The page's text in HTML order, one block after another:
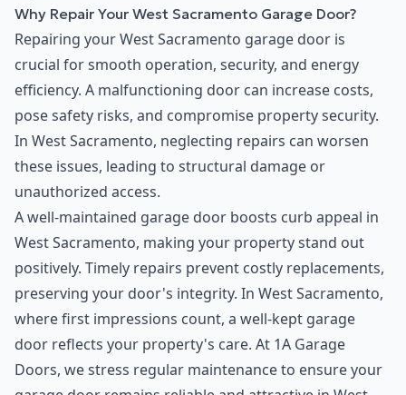
Why Repair Your West Sacramento Garage Door?
Repairing your West Sacramento garage door is
crucial for smooth operation, security, and energy
efficiency. A malfunctioning door can increase costs,
pose safety risks, and compromise property security.
In West Sacramento, neglecting repairs can worsen
these issues, leading to structural damage or
unauthorized access.
A well-maintained garage door boosts curb appeal in
West Sacramento, making your property stand out
positively. Timely repairs prevent costly replacements,
preserving your door's integrity. In West Sacramento,
where first impressions count, a well-kept garage
door reflects your property's care. At 1A Garage
Doors, we stress regular maintenance to ensure your